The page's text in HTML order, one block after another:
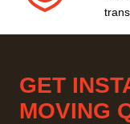
GET
MOVING